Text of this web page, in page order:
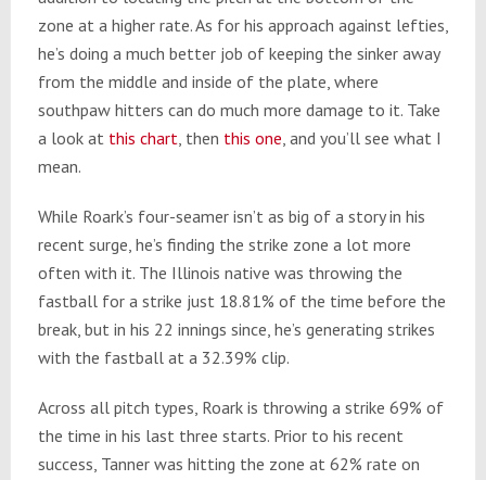
zone at a higher rate. As for his approach against lefties,
he’s doing a much better job of keeping the sinker away
from the middle and inside of the plate, where
southpaw hitters can do much more damage to it. Take
a look at this chart, then this one, and you’ll see what I
mean.
While Roark’s four-seamer isn’t as big of a story in his
recent surge, he’s finding the strike zone a lot more
often with it. The Illinois native was throwing the
fastball for a strike just 18.81% of the time before the
break, but in his 22 innings since, he’s generating strikes
with the fastball at a 32.39% clip.
Across all pitch types, Roark is throwing a strike 69% of
the time in his last three starts. Prior to his recent
success, Tanner was hitting the zone at 62% rate on